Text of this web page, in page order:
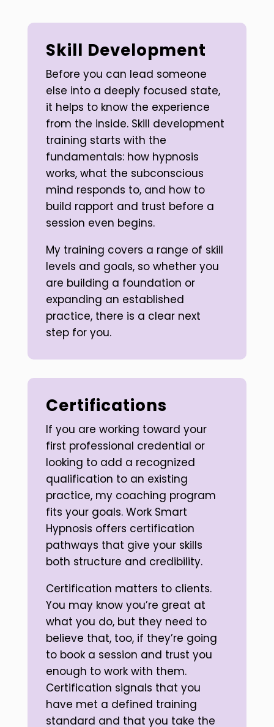
Skill Development
Before you can lead someone
else into a deeply focused state,
it helps to know the experience
from the inside. Skill development
training starts with the
fundamentals: how hypnosis
works, what the subconscious
mind responds to, and how to
build rapport and trust before a
session even begins.
My training covers a range of skill
levels and goals, so whether you
are building a foundation or
expanding an established
practice, there is a clear next
step for you.
Certifications
If you are working toward your
first professional credential or
looking to add a recognized
qualification to an existing
practice, my coaching program
fits your goals. Work Smart
Hypnosis offers certification
pathways that give your skills
both structure and credibility.
Certification matters to clients.
You may know you’re great at
what you do, but they need to
believe that, too, if they’re going
to book a session and trust you
enough to work with them.
Certification signals that you
have met a defined training
standard and that you take the